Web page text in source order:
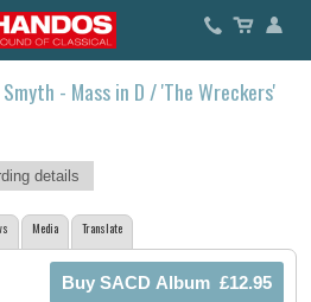
- Mass in D / 'The Wreckers'
details
Media Translate